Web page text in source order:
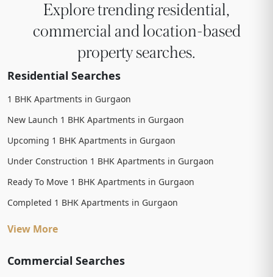
Explore trending residential,
commercial and location-based
property searches.
Residential Searches
1 BHK Apartments in Gurgaon
New Launch 1 BHK Apartments in Gurgaon
Upcoming 1 BHK Apartments in Gurgaon
Under Construction 1 BHK Apartments in Gurgaon
Ready To Move 1 BHK Apartments in Gurgaon
Completed 1 BHK Apartments in Gurgaon
View More
Commercial Searches